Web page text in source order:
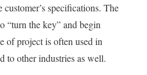
specifications. The
“turn the key” and begin
of project is often used in
to other industries as well.